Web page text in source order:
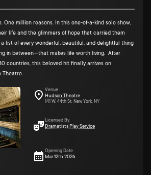
One million reasons. In this one-of-a-kind solo show,
life and the glimmers of hope that carried them
list of every wonderful, beautiful, and delightful thing
in between—that makes life worth living. After
countries, this beloved hit finally arrives on
Theatre.
Venue
Hudson Theatre
141 W. 44th St. New York, NY
Licensed By
Dramatists Play Service
Opening Date
Mar 12th 2026